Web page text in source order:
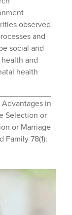
observed
and
social and
and
health
in
Selection or
or Marriage
Family 78(1):